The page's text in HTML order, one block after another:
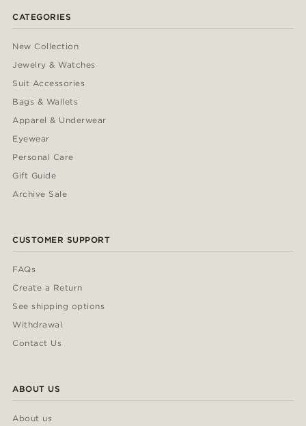
CATEGORIES
New Collection
Jewelry & Watches
Suit Accessories
Bags & Wallets
Apparel & Underwear
Eyewear
Personal Care
Gift Guide
Archive Sale
CUSTOMER SUPPORT
FAQs
Create a Return
See shipping options
Withdrawal
Contact Us
ABOUT US
About us